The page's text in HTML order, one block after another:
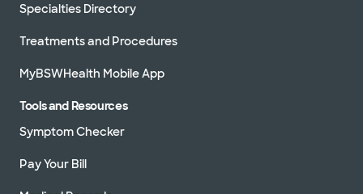
Specialties Directory
Treatments and Procedures
MyBSWHealth Mobile App
Tools and Resources
Symptom Checker
Pay Your Bill